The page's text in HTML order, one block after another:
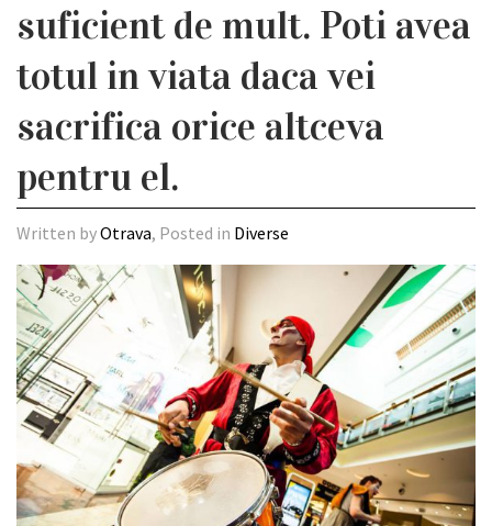
suficient de mult. Poti avea
totul in viata daca vei
sacrifica orice altceva
pentru el.
Written byOtrava, Posted in Diverse